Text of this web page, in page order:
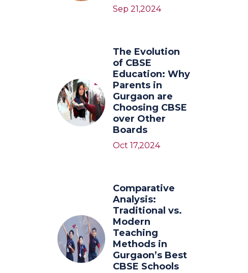
Sep 21,2024
The Evolution
of CBSE
Education: Why
Parents in
Gurgaon are
Choosing CBSE
over Other
Boards
Oct 17,2024
Comparative
Analysis:
Traditional vs.
Modern
Teaching
Methods in
Gurgaon’s Best
CBSE Schools